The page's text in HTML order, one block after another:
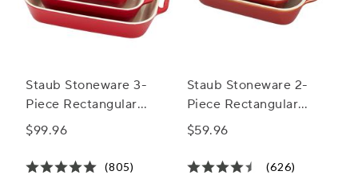
Staub Stoneware 3-
Piece Rectangular
Baker Set
$99.96
(805)
Staub Stoneware 2-
Piece Rectangular
Baker Set
$59.96
(626)